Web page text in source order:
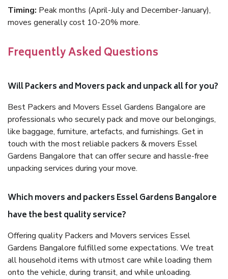
Timing: Peak months (April-July and December-January),
moves generally cost 10-20% more.
Frequently Asked Questions
Will Packers and Movers pack and unpack all for you?
Best Packers and Movers Essel Gardens Bangalore are
professionals who securely pack and move our belongings,
like baggage, furniture, artefacts, and furnishings. Get in
touch with the most reliable packers & movers Essel
Gardens Bangalore that can offer secure and hassle-free
unpacking services during your move.
Which movers and packers Essel Gardens Bangalore
have the best quality service?
Offering quality Packers and Movers services Essel
Gardens Bangalore fulfilled some expectations. We treat
all household items with utmost care while loading them
onto the vehicle, during transit, and while unloading.